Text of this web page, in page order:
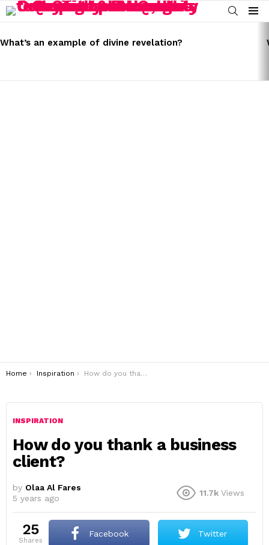
SEARCH
Menu
STORIES
What’s an example of divine revelation?
You are here:
Home Inspiration How do you thank a business client?
INSPIRATION
How do you thank a business
client?
by Olaa Al Fares
5 years ago
11.7k Views
25
shares
Facebook Twitter